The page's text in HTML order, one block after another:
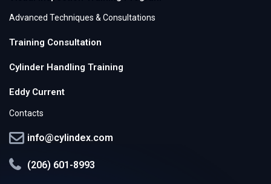
Advanced Techniques & Consultations
Training Consultation
Cylinder Handling Training
Eddy Current
Contacts
info@cylindex.com
(206) 601-8993